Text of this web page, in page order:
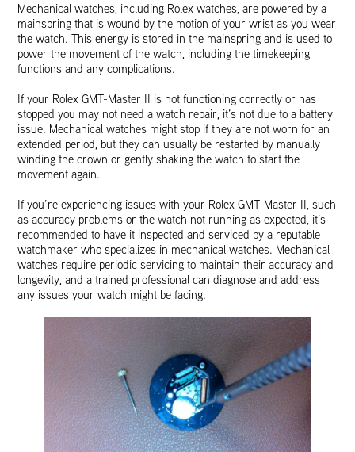
Mechanical watches, including Rolex watches, are powered by a
mainspring that is wound by the motion of your wrist as you wear
the watch. This energy is stored in the mainspring and is used to
power the movement of the watch, including the timekeeping
functions and any complications.
If your Rolex GMT-Master II is not functioning correctly or has
stopped you may not need a watch repair, it’s not due to a battery
issue. Mechanical watches might stop if they are not worn for an
extended period, but they can usually be restarted by manually
winding the crown or gently shaking the watch to start the
movement again.
If you’re experiencing issues with your Rolex GMT-Master II, such
as accuracy problems or the watch not running as expected, it’s
recommended to have it inspected and serviced by a reputable
watchmaker who specializes in mechanical watches. Mechanical
watches require periodic servicing to maintain their accuracy and
longevity, and a trained professional can diagnose and address
any issues your watch might be facing.